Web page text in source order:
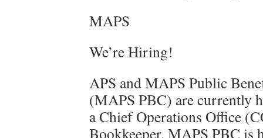
MAPS
We’re Hiring!
APS and MAPS Public
(MAPS PBC) are currently
a Chief Operations Office
Bookkeeper. MAPS PBC is